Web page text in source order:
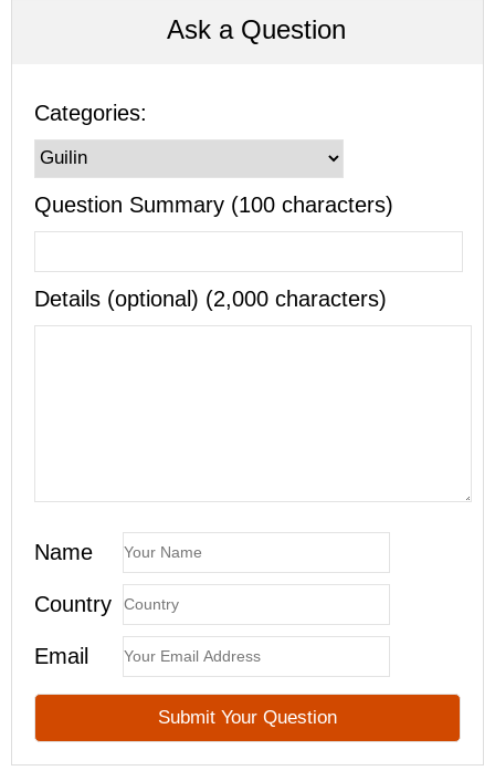
Ask a Question
Categories:
Question Summary (100 characters)
Details (optional) (2,000 characters)
Name
Country
Email